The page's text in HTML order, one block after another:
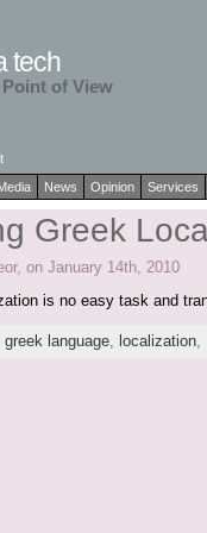
tech
of View
News Opinion Services
Greek
on January 14th, 2010
is no easy task and
greek language, localization,